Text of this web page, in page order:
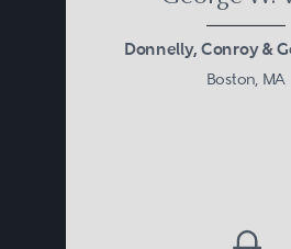
Donnelly, Conroy &
Boston, MA